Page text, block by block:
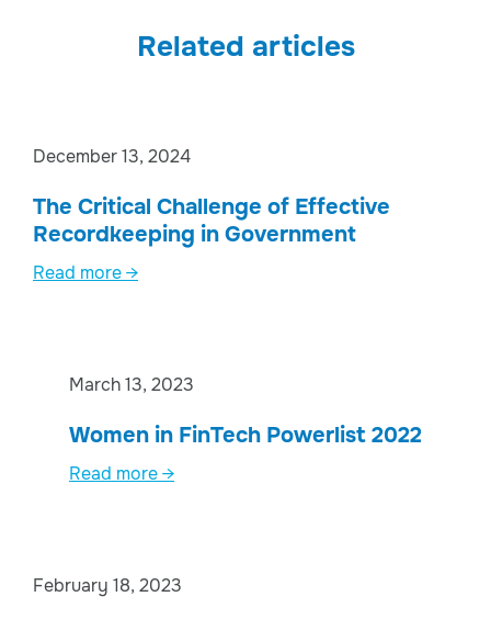
Related articles
December 13, 2024
The Critical Challenge of Effective
Recordkeeping in Government
Read more →
March 13, 2023
Women in FinTech Powerlist 2022
Read more →
February 18, 2023